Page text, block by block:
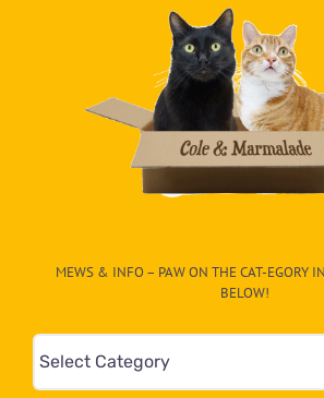
MEWS & INFO – PAW ON THE CAT-EGORY
BELOW!
Mews
&